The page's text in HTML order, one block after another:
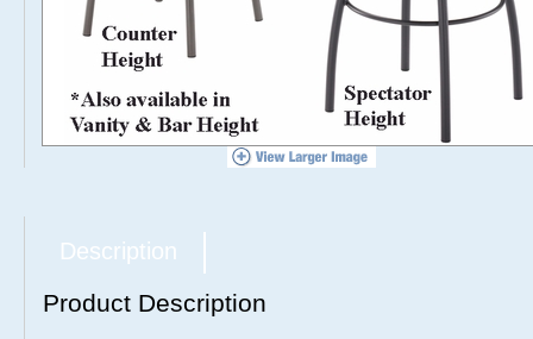
Description
Product Description